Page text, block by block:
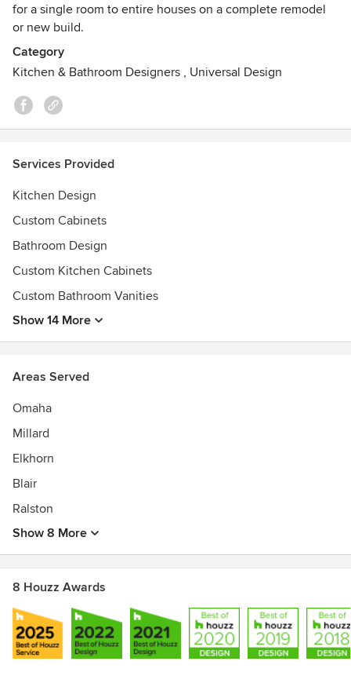
for a single room to entire houses on a complete remodel
or new build.
Category
Kitchen & Bathroom Designers , Universal Design
Services Provided
Kitchen Design
Custom Cabinets
Bathroom Design
Custom Kitchen Cabinets
Custom Bathroom Vanities
Show 14 More
Areas Served
Omaha
Millard
Elkhorn
Blair
Ralston
Show 8 More
8 Houzz Awards